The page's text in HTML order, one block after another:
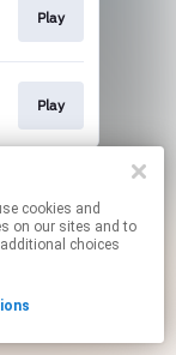
Play
Play
on our sites and to
choices